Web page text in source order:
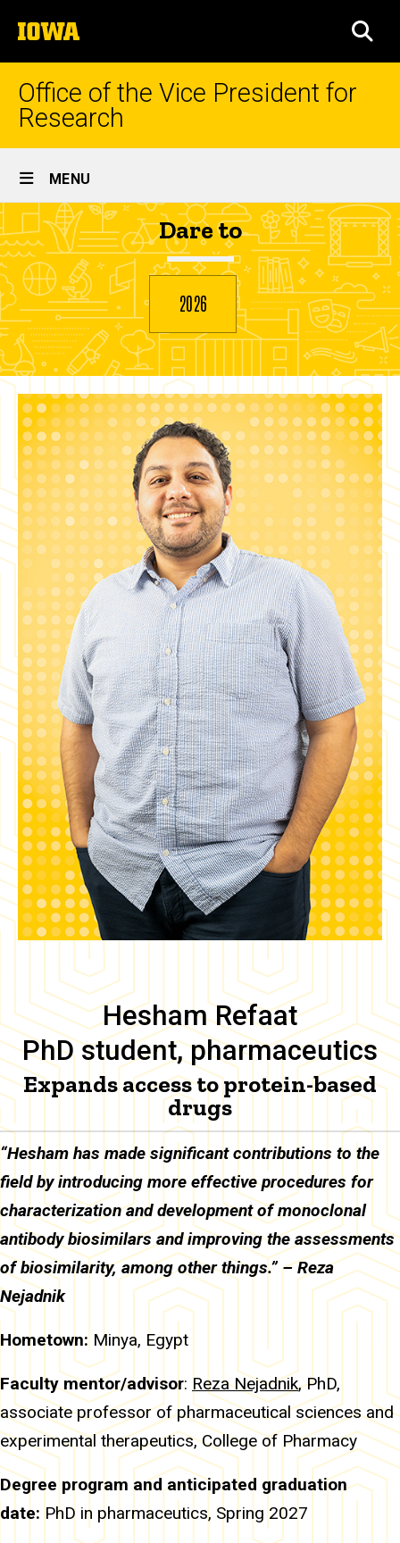
to
content
The
University
of
Iowa
Office of the Vice President for
Research
Site
Main
Navigation
MENU
Breadcrumb
Home
Hesham
Refaat
Dare to
2026
Hesham Refaat
PhD student, pharmaceutics
Expands access to protein-based
drugs
Body
“Hesham has made significant contributions to the
field by introducing more effective procedures for
characterization and development of monoclonal
antibody biosimilars and improving the assessments
of biosimilarity, among other things.” – Reza
Nejadnik
Hometown: Minya, Egypt
Faculty mentor/advisor: Reza Nejadnik, PhD,
associate professor of pharmaceutical sciences and
experimental therapeutics, College of Pharmacy
Degree program and anticipated graduation
date: PhD in pharmaceutics, Spring 2027